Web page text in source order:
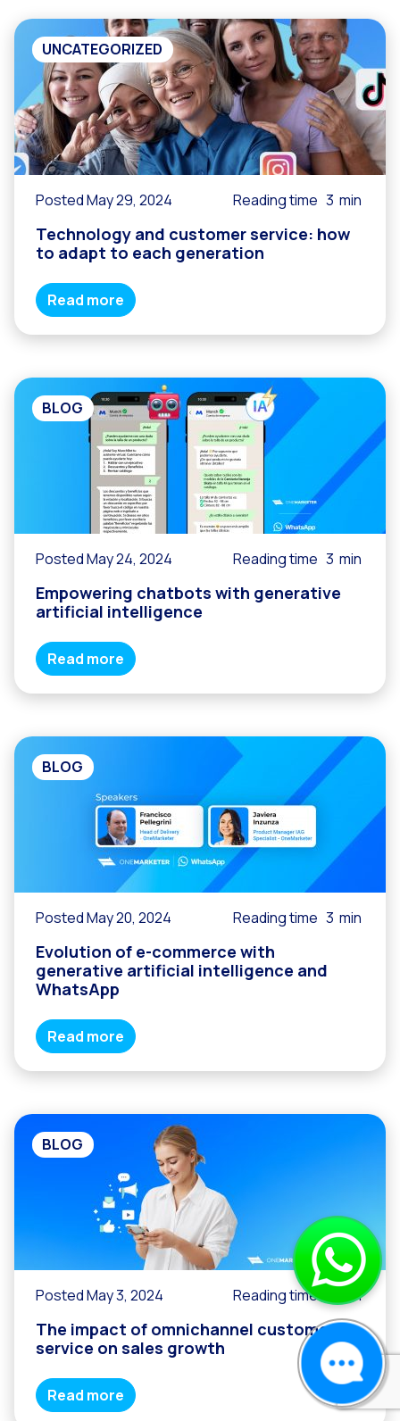
UNCATEGORIZED
Posted May 29, 2024 Reading time 3 min
Technology and customer service: how
to adapt to each generation
Read more
BLOG
Posted May 24, 2024 Reading time 3 min
Empowering chatbots with generative
artificial intelligence
Read more
BLOG
Posted May 20, 2024 Reading time 3 min
Evolution of e-commerce with
generative artificial intelligence and
WhatsApp
Read more
BLOG
Posted May 3, 2024 Reading time min
The impact of omnichannel customer
service on sales growth
Read more